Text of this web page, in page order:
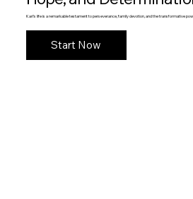
Karl's life is a remarkable testament to perseverance, family devotion, and the transformative
Start Now